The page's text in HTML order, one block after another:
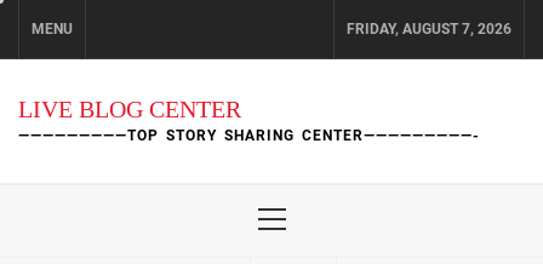
MENU FRIDAY, AUGUST 7, 2026
LIVE BLOG CENTER
—————————TOP STORY SHARING CENTER—————————-
Menu